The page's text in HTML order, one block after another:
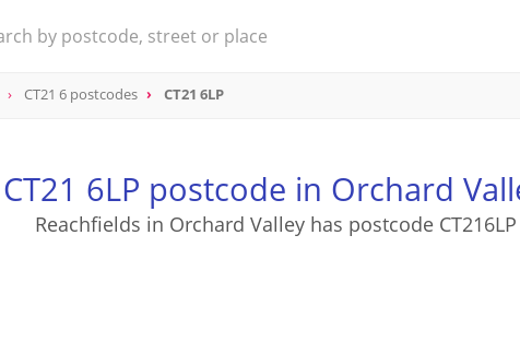
CT21 6 postcodes CT21 6LP
CT21 6LP postcode in Orchard
Reachfields in Orchard Valley has postcode CT216LP